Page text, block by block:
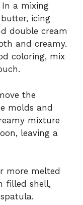
In a mixing
icing
double cream
and creamy.
coloring, mix
the
molds and
mixture
leaving a
more melted
filled shell,